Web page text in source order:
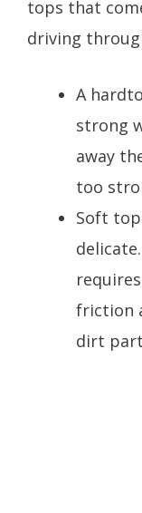
tops that
driving
A
strong
away
too
Soft
friction
dirt